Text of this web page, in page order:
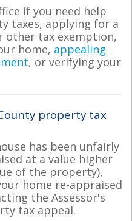
if you need help
taxes, applying for a
other tax exemption,
home, appealing
, or verifying your
property tax
has been unfairly
at a value higher
of the property),
home re-appraised
the Assessor's
tax appeal.